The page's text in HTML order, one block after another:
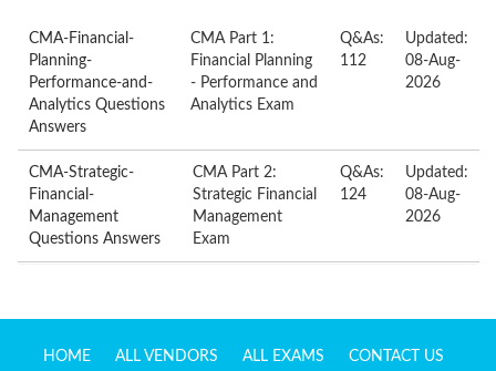
CMA-Financial-
Planning-
Performance-and-
Analytics Questions
Answers
CMA Part 1:
Financial Planning
- Performance and
Analytics Exam
Q&As:
112
Updated:
08-Aug-
2026
CMA-Strategic-
Financial-
Management
Questions Answers
CMA Part 2:
Strategic Financial
Management
Exam
Q&As:
124
Updated:
08-Aug-
2026
HOME ALL VENDORS ALL EXAMS CONTACT US